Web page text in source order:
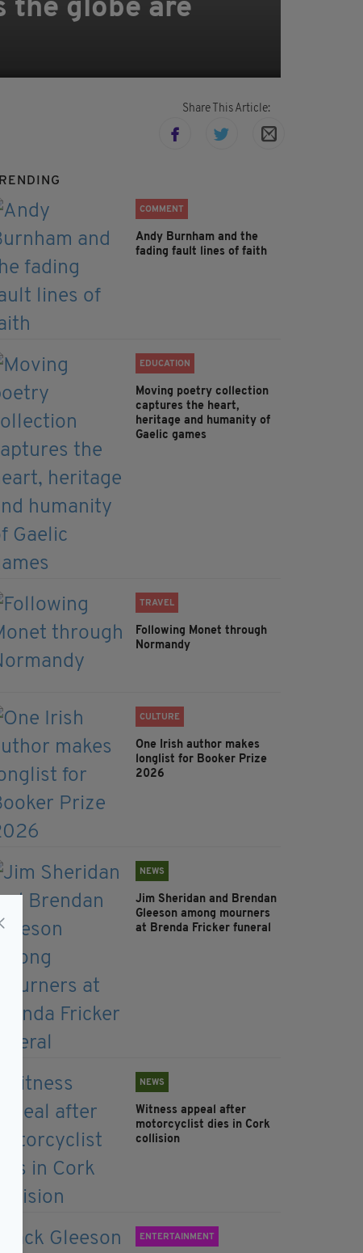
the globe are
Share This Article:
COMMENT
Andy Burnham and the
fading fault lines of faith
EDUCATION
Moving poetry collection
captures the heart,
heritage and humanity of
Gaelic games
TRAVEL
Following Monet through
Normandy
CULTURE
One Irish author makes
longlist for Booker Prize
2026
NEWS
Jim Sheridan and Brendan
Gleeson among mourners
at Brenda Fricker funeral
NEWS
Witness appeal after
motorcyclist dies in Cork
collision
ENTERTAINMENT